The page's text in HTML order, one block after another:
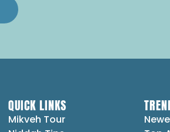
QUICK LINKS
Mikveh Tour